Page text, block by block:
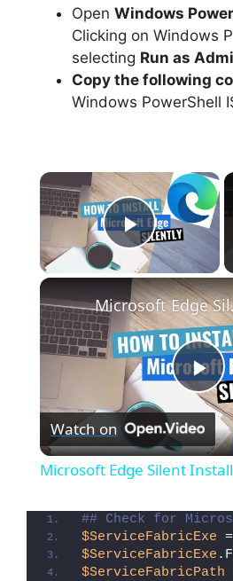
Open Windows
Clicking on Windows
selecting Run as
Copy the following
Windows PowerShell
×
Play
P
l
y
Watch on
Microsoft Edge Silent
## Check for
$ServiceFabricExe =
$ServiceFabricExe
$ServiceFabricPath